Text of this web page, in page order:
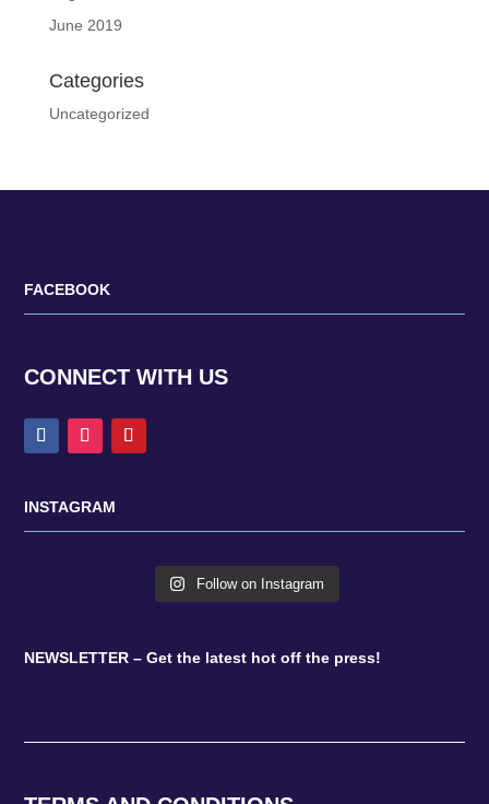
June 2019
Categories
Uncategorized
FACEBOOK
CONNECT WITH US
INSTAGRAM
Follow on Instagram
NEWSLETTER – Get the latest hot off the press!